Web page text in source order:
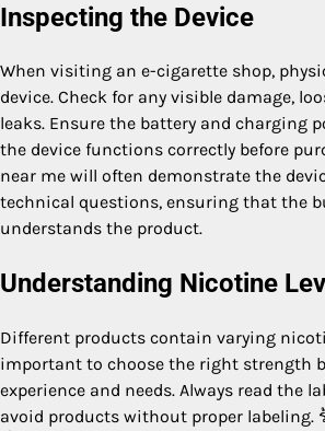
Inspecting the Device
When visiting an e-cigarette shop,
device. Check for any visible damage,
leaks. Ensure the battery and charging
the device functions correctly before
near me will often demonstrate the
technical questions, ensuring that the
understands the product.
Understanding Nicotine
Different products contain varying
important to choose the right strength
experience and needs. Always read the
avoid products without proper